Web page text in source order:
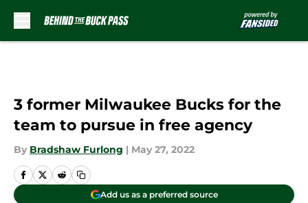
3 former Milwaukee Bucks for the
team to pursue in free agency
By Bradshaw Furlong | May 27, 2022
Add us as a preferred source